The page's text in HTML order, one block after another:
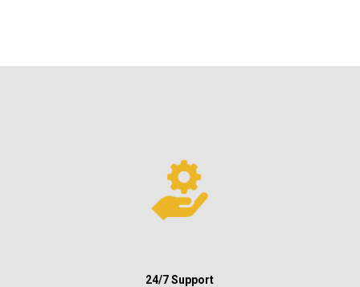
24/7 Support